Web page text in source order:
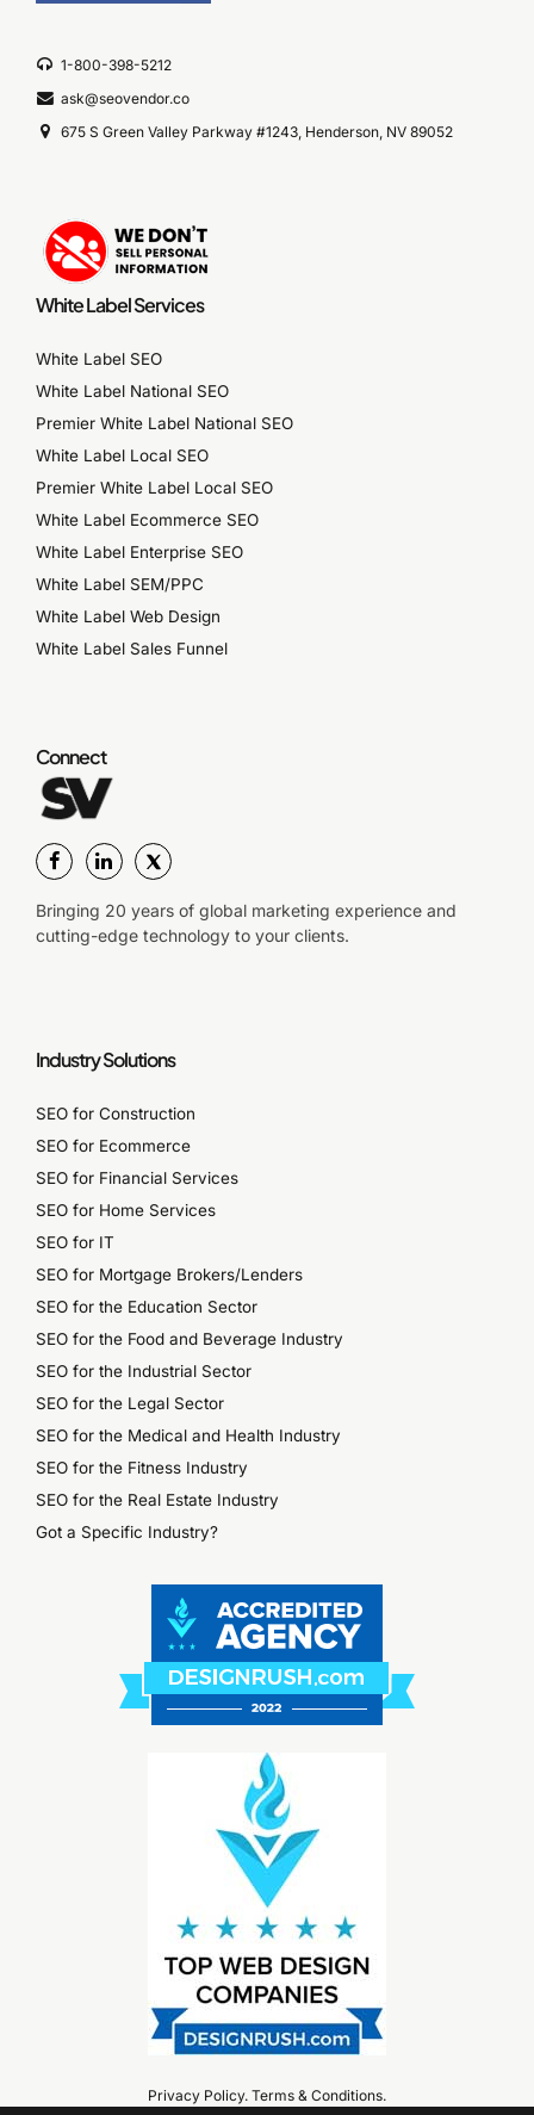
1-800-398-5212
ask@seovendor.co
675 S Green Valley Parkway #1243, Henderson, NV 89052
White Label Services
White Label SEO
White Label National SEO
Premier White Label National SEO
White Label Local SEO
Premier White Label Local SEO
White Label Ecommerce SEO
White Label Enterprise SEO
White Label SEM/PPC
White Label Web Design
White Label Sales Funnel
Connect
Bringing 20 years of global marketing experience and
cutting-edge technology to your clients.
Industry Solutions
SEO for Construction
SEO for Ecommerce
SEO for Financial Services
SEO for Home Services
SEO for IT
SEO for Mortgage Brokers/Lenders
SEO for the Education Sector
SEO for the Food and Beverage Industry
SEO for the Industrial Sector
SEO for the Legal Sector
SEO for the Medical and Health Industry
SEO for the Fitness Industry
SEO for the Real Estate Industry
Got a Specific Industry?
Privacy Policy. Terms & Conditions.